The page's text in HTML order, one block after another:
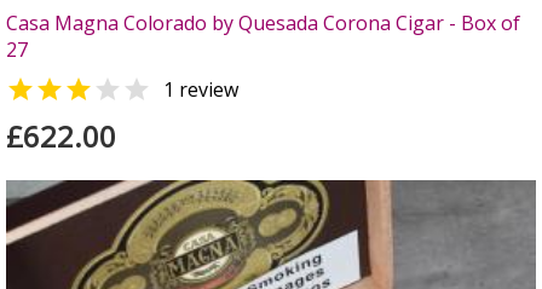
Casa Magna Colorado by Quesada Corona Cigar - Box of
27
  1 review
£622.00